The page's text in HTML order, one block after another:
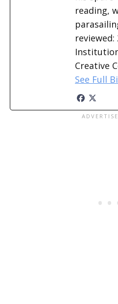
reading,
Creative
See Full